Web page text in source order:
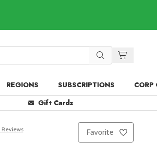
REGIONS SUBSCRIPTIONS
CORP
Gift Cards
Reviews
Favorite